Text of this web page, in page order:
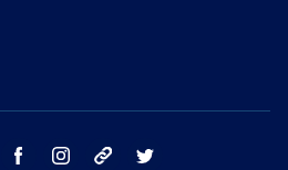
youtube facebook instagram tik tok